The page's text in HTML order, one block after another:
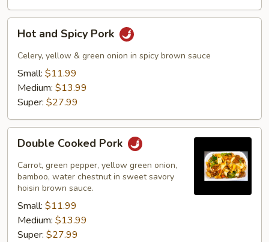
Hot
and
Spicy
Pork
Hot and Spicy Pork
Celery, yellow & green onion in spicy brown sauce
Small: $11.99
Medium: $13.99
Super: $27.99
Double
Cooked
Pork
Double Cooked Pork
Carrot, green pepper, yellow green onion,
bamboo, water chestnut in sweet savory
hoisin brown sauce.
Small: $11.99
Medium: $13.99
Super: $27.99